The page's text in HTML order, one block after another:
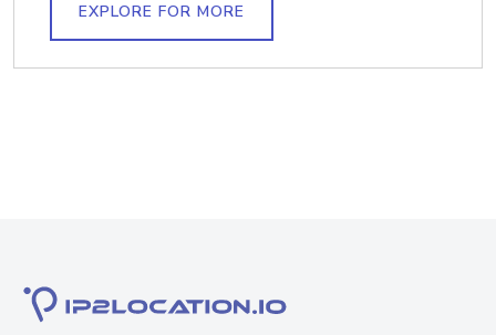
EXPLORE FOR MORE